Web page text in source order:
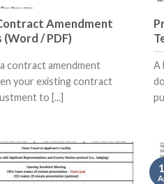
Amendment
/ PDF)
contract amendment
your existing contract
to [...]
A